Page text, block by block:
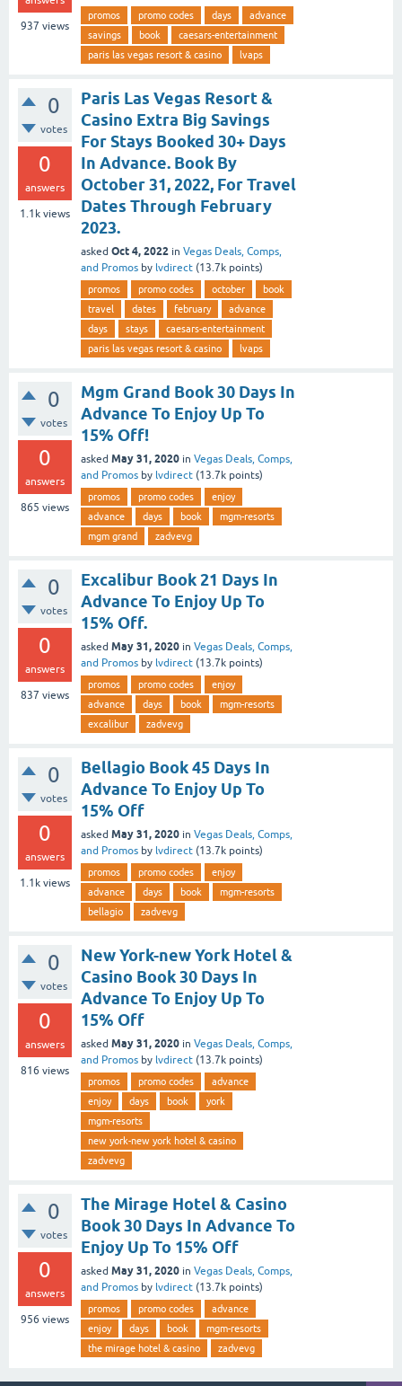
937 views
promos promo codes days
advance
savings
book
caesars-entertainment
paris las vegas resort & casino
lvaps
0
votes
0
answers
1.1k views
Paris Las Vegas Resort &
Casino Extra Big Savings
For Stays Booked 30+ Days
In Advance. Book By
October 31, 2022, For Travel
Dates Through February
2023.
asked Oct 4, 2022 in Vegas Deals, Comps,
and Promos by lvdirect (13.7k points)
promos promo codes october
book
travel
dates february
advance
days
stays
caesars-entertainment
paris las vegas resort & casino
lvaps
0
votes
0
answers
865 views
Mgm Grand Book 30 Days In
Advance To Enjoy Up To
15% Off!
asked May 31, 2020 in Vegas Deals, Comps,
and Promos by lvdirect (13.7k points)
promos promo codes
enjoy
advance
days book
mgm-resorts
mgm grand
zadvevg
0
votes
0
answers
837 views
Excalibur Book 21 Days In
Advance To Enjoy Up To
15% Off.
asked May 31, 2020 in Vegas Deals, Comps,
and Promos by lvdirect (13.7k points)
promos promo codes
enjoy
advance
days book
mgm-resorts
excalibur
zadvevg
0
votes
0
answers
1.1k views
Bellagio Book 45 Days In
Advance To Enjoy Up To
15% Off
asked May 31, 2020 in Vegas Deals, Comps,
and Promos by lvdirect (13.7k points)
promos promo codes
enjoy
advance
days book
mgm-resorts
bellagio
zadvevg
0
votes
0
answers
816 views
New York-new York Hotel &
Casino Book 30 Days In
Advance To Enjoy Up To
15% Off
asked May 31, 2020 in Vegas Deals, Comps,
and Promos by lvdirect (13.7k points)
promos promo codes
advance
enjoy
days book
york
mgm-resorts
new york-new york hotel & casino
zadvevg
0
votes
0
answers
956 views
The Mirage Hotel & Casino
Book 30 Days In Advance To
Enjoy Up To 15% Off
asked May 31, 2020 in Vegas Deals, Comps,
and Promos by lvdirect (13.7k points)
promos promo codes
advance
enjoy
days book
mgm-resorts
the mirage hotel & casino
zadvevg